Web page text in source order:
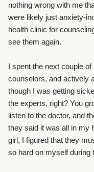
nothing wrong with me
were likely just anxiety-
health clinic for
see them again.
I spent the next couple
counselors, and actively
though I was getting
the experts, right? You
listen to the doctor, and
they said it was all in my
girl, I figured that they
so hard on myself during